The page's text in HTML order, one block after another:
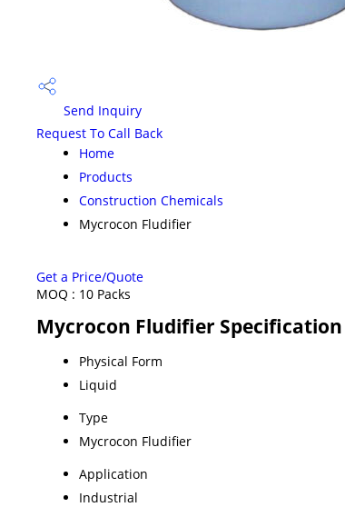
Send Inquiry
Request To Call Back
Home
Products
Construction Chemicals
Mycrocon Fludifier
Get a Price/Quote
MOQ : 10 Packs
Mycrocon Fludifier Specification
Physical Form
Liquid
Type
Mycrocon Fludifier
Application
Industrial